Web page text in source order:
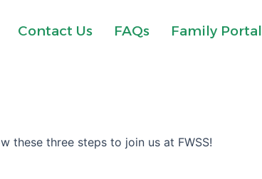
Contact Us FAQs Family Portal
these three steps to join us at FWSS!